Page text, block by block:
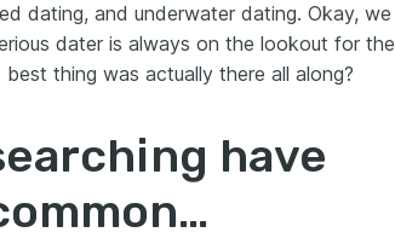
dating, and underwater dating. Okay, we
dater is always on the lookout for the
thing was actually there all along?
have